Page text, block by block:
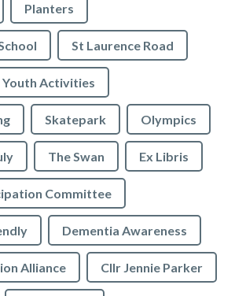
Planters
St Laurence Road
Youth Activities
Skatepark Olympics
The Swan Ex Libris
Committee
Dementia Awareness
Alliance Cllr Jennie Parker